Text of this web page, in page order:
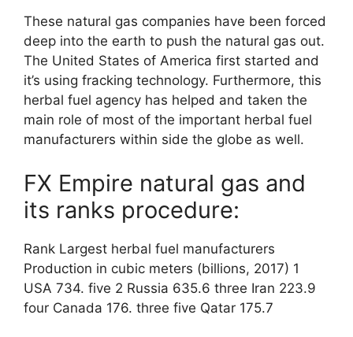
These natural gas companies have been forced
deep into the earth to push the natural gas out.
The United States of America first started and
it’s using fracking technology. Furthermore, this
herbal fuel agency has helped and taken the
main role of most of the important herbal fuel
manufacturers within side the globe as well.
FX Empire natural gas and
its ranks procedure:
Rank Largest herbal fuel manufacturers
Production in cubic meters (billions, 2017) 1
USA 734. five 2 Russia 635.6 three Iran 223.9
four Canada 176. three five Qatar 175.7